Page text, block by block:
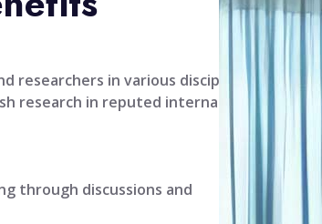
researchers in various disciplines
research in reputed international
through discussions and